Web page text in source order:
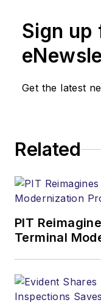
Sign up
Get the latest
Related
PIT
Terminal